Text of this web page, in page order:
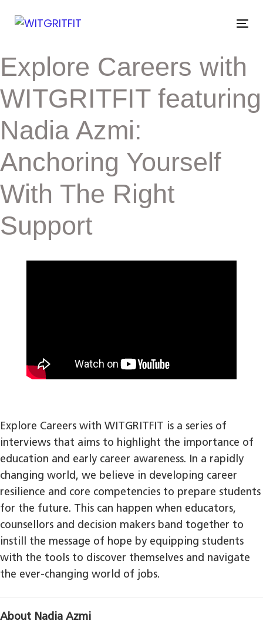
links
Skip
to
content
Explore Careers with
WITGRITFIT featuring
Nadia Azmi:
Anchoring Yourself
With The Right
Support
Explore Careers with WITGRITFIT is a series of
interviews that aims to highlight the importance of
education and early career awareness. In a rapidly
changing world, we believe in developing career
resilience and core competencies to prepare students
for the future. This can happen when educators,
counsellors and decision makers band together to
instill the message of hope by equipping students
with the tools to discover themselves and navigate
the ever-changing world of jobs.
About Nadia Azmi
Post
navigation